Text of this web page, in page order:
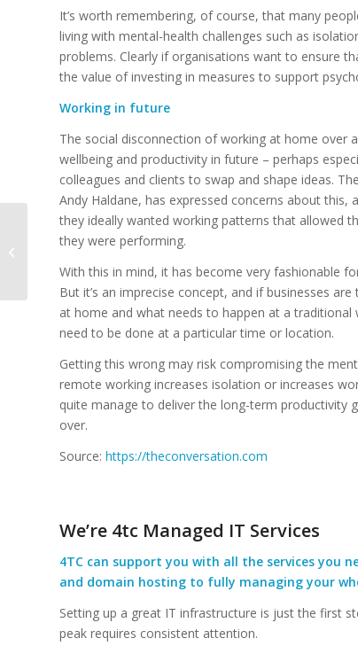
It’s worth remembering, of course, that many
living with mental-health challenges such as
problems. Clearly if organisations want to ensure
the value of investing in measures to support
Working in future
The social disconnection of working at home over
wellbeing and productivity in future – perhaps
colleagues and clients to swap and shape ideas.
Andy Haldane, has expressed concerns about
they ideally wanted working patterns that allowed
they were performing.
With this in mind, it has become very fashionable
But it’s an imprecise concept, and if businesses
at home and what needs to happen at a
need to be done at a particular time or location.
Getting this wrong may risk compromising the
remote working increases isolation or increases
quite manage to deliver the long-term productivity
over.
Source: https://theconversation.com
We’re 4tc Managed IT Services
4TC can support you with all the services you
and domain hosting to fully managing your
Setting up a great IT infrastructure is just the first
peak requires consistent attention.
GCHQ chief: west
faces ‘moment of
cybersecurity